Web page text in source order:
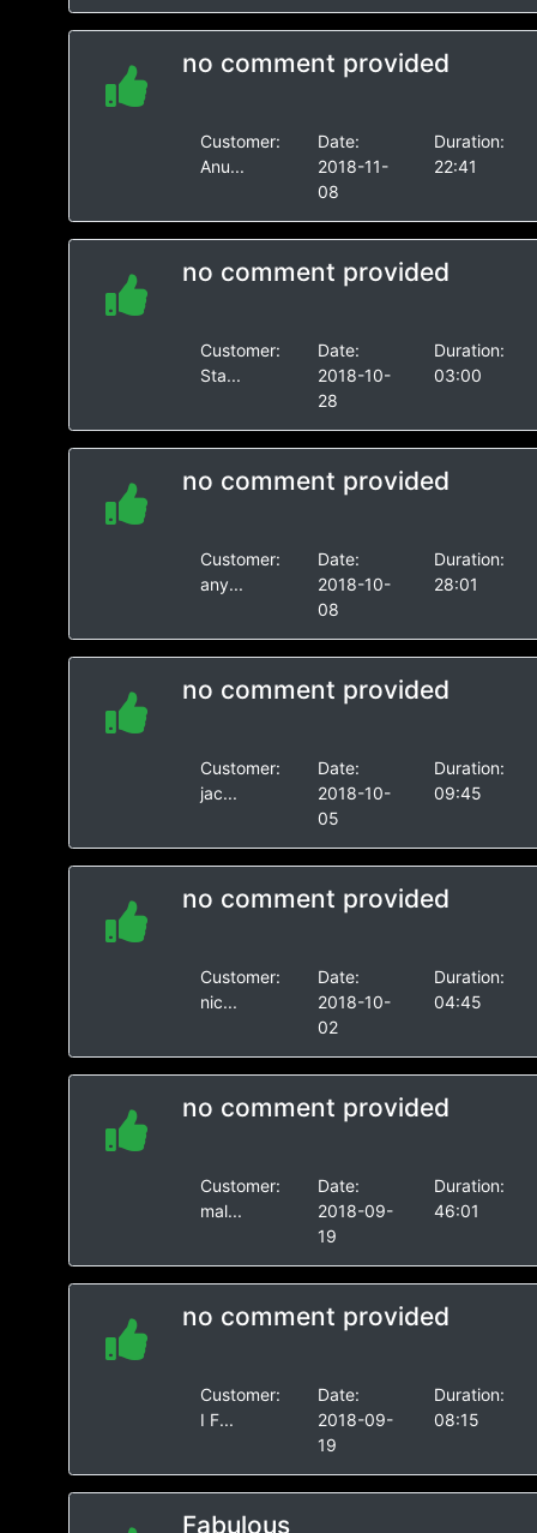
no comment provided
Customer:
Anu...
Date:
2018-11-
08
Duration:
22:41
no comment provided
Customer:
Sta...
Date:
2018-10-
28
Duration:
03:00
no comment provided
Customer:
any...
Date:
2018-10-
08
Duration:
28:01
no comment provided
Customer:
jac...
Date:
2018-10-
05
Duration:
09:45
no comment provided
Customer:
nic...
Date:
2018-10-
02
Duration:
04:45
no comment provided
Customer:
mal...
Date:
2018-09-
19
Duration:
46:01
no comment provided
Customer:
I F...
Date:
2018-09-
19
Duration:
08:15
Fabulous